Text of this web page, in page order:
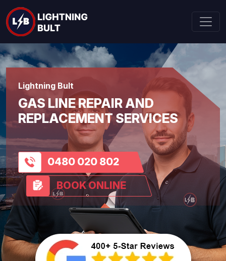
Lightning Bult
GAS LINE REPAIR AND
REPLACEMENT SERVICES
0480 020 802
BOOK ONLINE